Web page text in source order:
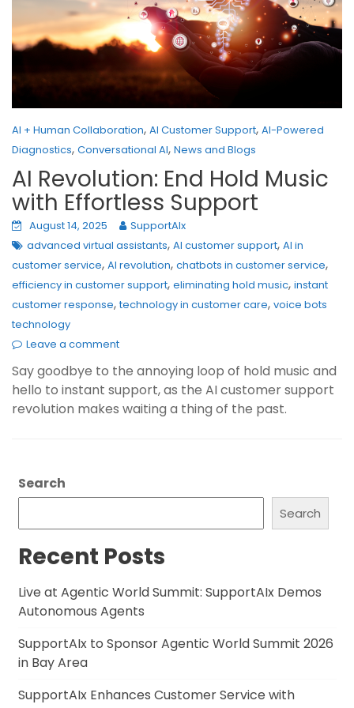
AI + Human Collaboration, AI Customer Support, AI-Powered
Diagnostics, Conversational AI, News and Blogs
AI Revolution: End Hold Music
with Effortless Support
August 14, 2025
SupportAIx
advanced virtual assistants, AI customer support, AI in
customer service, AI revolution, chatbots in customer service,
efficiency in customer support, eliminating hold music, instant
customer response,technology in customer care, voice bots
technology
Leave a comment
Say goodbye to the annoying loop of hold music and
hello to instant support, as the AI customer support
revolution makes waiting a thing of the past.
Search
Search
Recent Posts
Live at Agentic World Summit: SupportAIx Demos
Autonomous Agents
SupportAIx to Sponsor Agentic World Summit 2026
in Bay Area
SupportAIx Enhances Customer Service with